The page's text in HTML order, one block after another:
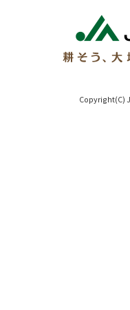
Copyright(C)